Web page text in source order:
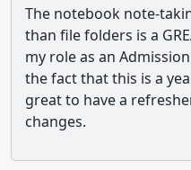
The notebook note-
than file folders is a
my role as an
the fact that this is a
great to have a
changes.